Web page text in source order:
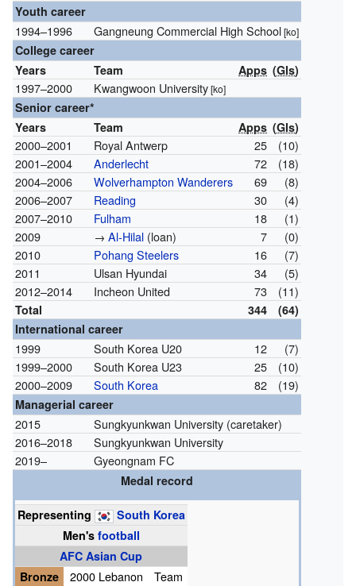
Youth career
1994–1996 Gangneung Commercial High School[ko]
College career
Years
Team Apps (Gls)
1997–2000 Kwangwoon University[ko]
Senior career*
Years
Team Apps (Gls)
2000–2001 Royal Antwerp 25
(10)
2001–2004
Anderlecht 72
(18)
2004–2006
Wolverhampton Wanderers 69
(8)
2006–2007
Reading 30
(4)
2007–2010
Fulham 18
(1)
2009
→ Al-Hilal(loan) 7
(0)
2010
Pohang Steelers 16
(7)
2011
Ulsan Hyundai 34
(5)
2012–2014
Incheon United 73 (11)
Total 344
(64)
International career
1999 South Korea U20 12
(7)
1999–2000
South Korea U23 25
(10)
2000–2009
South Korea 82 (19)
Managerial career
2015
Sungkyunkwan University (caretaker)
2016–2018
Sungkyunkwan University
2019–
Gyeongnam FC
Medal record
Representing
South Korea
Men's football
AFC Asian Cup
Bronze
2000 Lebanon
Team